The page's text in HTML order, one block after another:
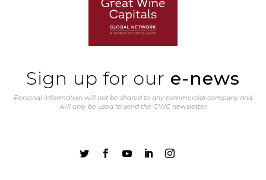
Sign up for our e-news
Personal information will not be shared to any commercial company and
will only be used to send the GWC newsletter
    